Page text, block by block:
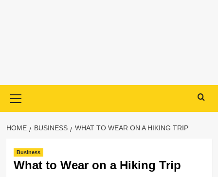
Menu
HOME BUSINESS WHAT TO WEAR ON A HIKING TRIP
Business
What to Wear on a Hiking Trip